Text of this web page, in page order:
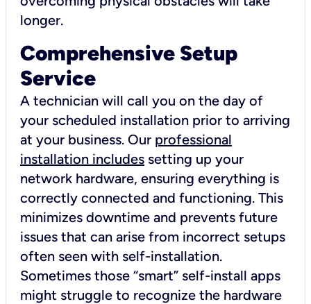
longer.
Comprehensive Setup
Service
A technician will call you on the day of
your scheduled installation prior to arriving
at your business. Our professional
installation includes setting up your
network hardware, ensuring everything is
correctly connected and functioning. This
minimizes downtime and prevents future
issues that can arise from incorrect setups
often seen with self-installation.
Sometimes those “smart” self-install apps
might struggle to recognize the hardware